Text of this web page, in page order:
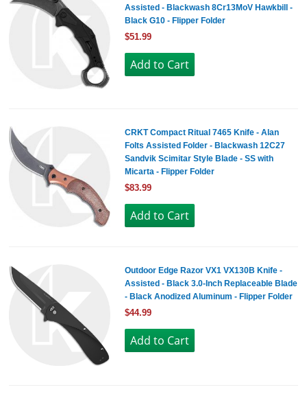
Assisted - Blackwash 8Cr13MoV Hawkbill -
Black G10 - Flipper Folder
$51.99
CRKT Compact Ritual 7465 Knife - Alan
Folts Assisted Folder - Blackwash 12C27
Sandvik Scimitar Style Blade - SS with
Micarta - Flipper Folder
$83.99
Outdoor Edge Razor VX1 VX130B Knife -
Assisted - Black 3.0-Inch Replaceable Blade
- Black Anodized Aluminum - Flipper Folder
$44.99